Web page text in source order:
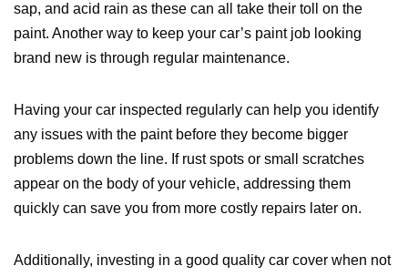
sap, and acid rain as these can all take their toll on the
paint. Another way to keep your car’s paint job looking
brand new is through regular maintenance.
Having your car inspected regularly can help you identify
any issues with the paint before they become bigger
problems down the line. If rust spots or small scratches
appear on the body of your vehicle, addressing them
quickly can save you from more costly repairs later on.
Additionally, investing in a good quality car cover when not